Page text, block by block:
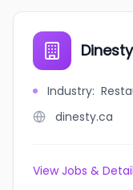
Industry:
dinesty.ca
View Jobs &